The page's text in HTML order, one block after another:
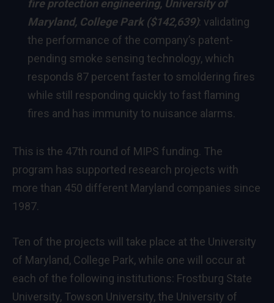
fire protection engineering, University of
Maryland, College Park ($142,639): validating
the performance of the company’s patent-
pending smoke sensing technology, which
responds 87 percent faster to smoldering fires
while still responding quickly to fast flaming
fires and has immunity to nuisance alarms.
This is the 47th round of MIPS funding. The
program has supported research projects with
more than 450 different Maryland companies since
1987.
Ten of the projects will take place at the University
of Maryland, College Park, while one will occur at
each of the following institutions: Frostburg State
University, Towson University, the University of